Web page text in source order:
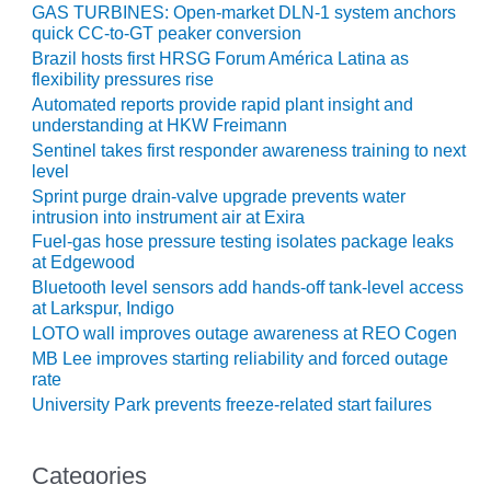
ADMINISTRATION:
WALTER M
HIGGINS
GENERATION
STATION
SAFETY-
PROCEDURES &
ADMINISTRATION:
RATHDRUM
POWER PLANT
SAFETY-
PROCEDURES &
ADMINISTRATION:
SELKIRK COGEN
SAFETY,
EQUIPMENT &
GAS TURBINES: Open-market DLN-1 system anchors
quick CC-to-GT peaker conversion
Brazil hosts first HRSG Forum América Latina as
flexibility pressures rise
Automated reports provide rapid plant insight and
understanding at HKW Freimann
Sentinel takes first responder awareness training to next
level
Sprint purge drain-valve upgrade prevents water
intrusion into instrument air at Exira
Fuel-gas hose pressure testing isolates package leaks
at Edgewood
Bluetooth level sensors add hands-off tank-level access
at Larkspur, Indigo
LOTO wall improves outage awareness at REO Cogen
MB Lee improves starting reliability and forced outage
rate
University Park prevents freeze-related start failures
Categories